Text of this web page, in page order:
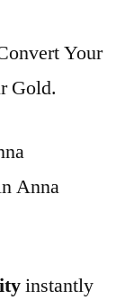
Your
Gold.
Anna
instantly